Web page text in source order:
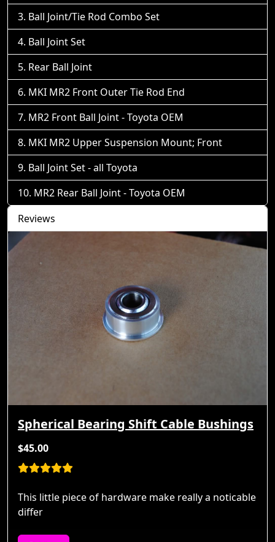
Ball Joint/Tie Rod Combo Set
Ball Joint Set
Rear Ball Joint
MKI MR2 Front Outer Tie Rod End
MR2 Front Ball Joint - Toyota OEM
MKI MR2 Upper Suspension Mount; Front
Ball Joint Set - all Toyota
MR2 Rear Ball Joint - Toyota OEM
Reviews
Spherical Bearing Shift Cable Bushings
$45.00
This little piece of hardware make really a noticable
differ